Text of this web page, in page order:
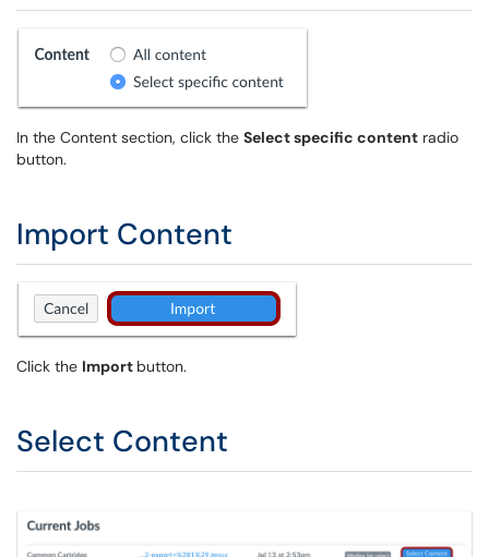
In the Content section, click the Select specific content radio
button.
Import Content
Click the Import button.
Select Content